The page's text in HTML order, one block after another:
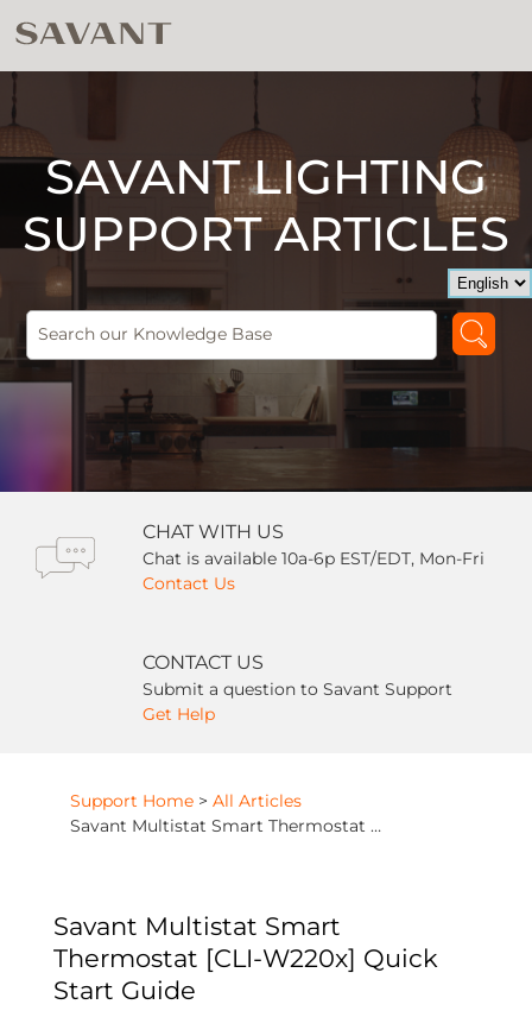
SAVANT LIGHTING
SUPPORT ARTICLES
CHAT WITH US
Chat is available 10a-6p EST/EDT, Mon-Fri
Contact Us
CONTACT US
Submit a question to Savant Support
Get Help
Support Home >All Articles
Savant Multistat Smart Thermostat [CLI-W220x] Quick Start Guide
Savant Multistat Smart
Thermostat [CLI-W220x] Quick
Start Guide